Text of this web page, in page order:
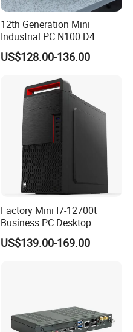
12th Generation Mini
Industrial PC N100 D4
2×LAN USB3.0 HD2.0 Dp1.2
3display Network Server
US$128.00-136.00
Factory Mini I7-12700t
Business PC Desktop
Computer
US$139.00-169.00